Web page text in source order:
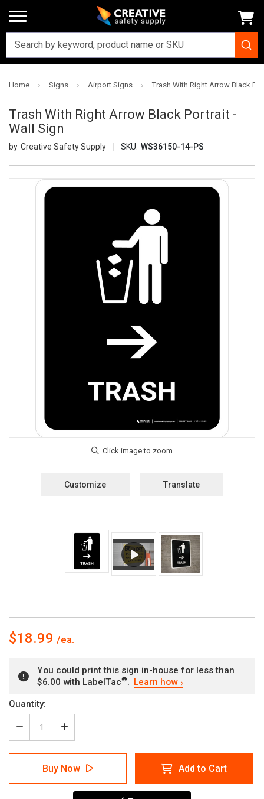
Home Signs Airport Signs Trash With Right Arrow Black
Trash With Right Arrow Black Portrait -
Wall Sign
Creative Safety Supply SKU: WS36150-14-PS
Customize Translate
$18.99
You could print this sign in-house for less than
$6.00 with LabelTac®. Learn how
Current
Stock:
Quantity:
Decrease
Quantity
of
Trash
Right
Increase
Quantity
of
Trash
With
Right
Arrow
Buy Now Add to Cart